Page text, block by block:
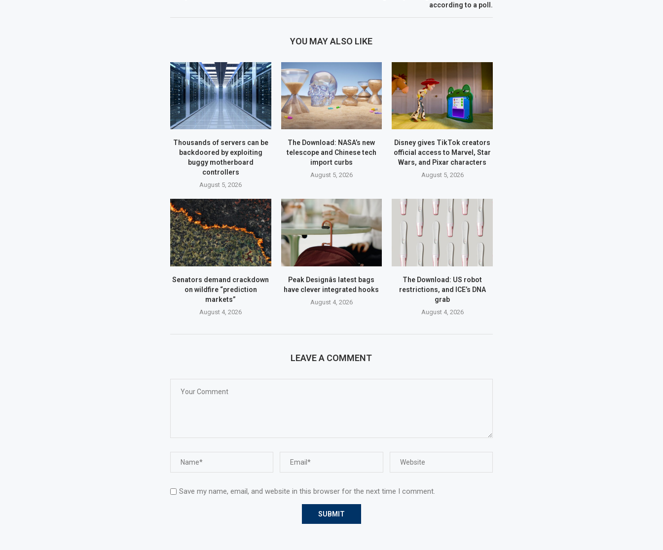
according to a poll.
YOU MAY ALSO LIKE
Thousands of servers can be
backdoored by exploiting
buggy motherboard
controllers
August 5, 2026
The Download: NASA’s new
telescope and Chinese tech
import curbs
August 5, 2026
Disney gives TikTok creators
official access to Marvel, Star
Wars, and Pixar characters
August 5, 2026
Senators demand crackdown
on wildfire “prediction
markets”
August 4, 2026
Peak Designâs latest bags
have clever integrated hooks
August 4, 2026
The Download: US robot
restrictions, and ICE’s DNA
grab
August 4, 2026
LEAVE A COMMENT
Save my name, email, and website in this browser for the next time I comment.